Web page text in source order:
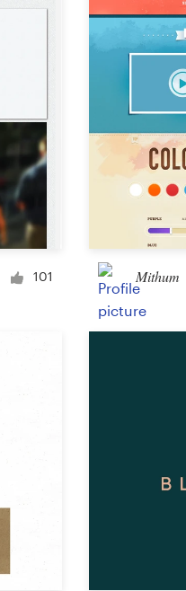
101 Mithum